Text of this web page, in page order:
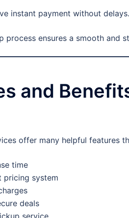
instant payment without delays.
process ensures a smooth and
and
offer many helpful features
time
pricing system
deals
service